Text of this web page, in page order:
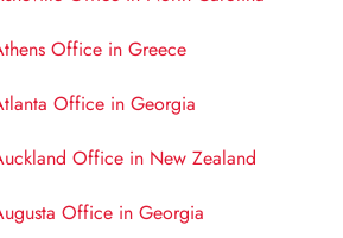
Office in Greece
Office in Georgia
Office in New Zealand
Office in Georgia